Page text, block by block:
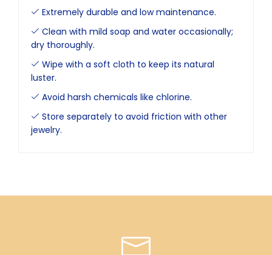
Extremely durable and low maintenance.
Clean with mild soap and water occasionally;
dry thoroughly.
Wipe with a soft cloth to keep its natural
luster.
Avoid harsh chemicals like chlorine.
Store separately to avoid friction with other
jewelry.